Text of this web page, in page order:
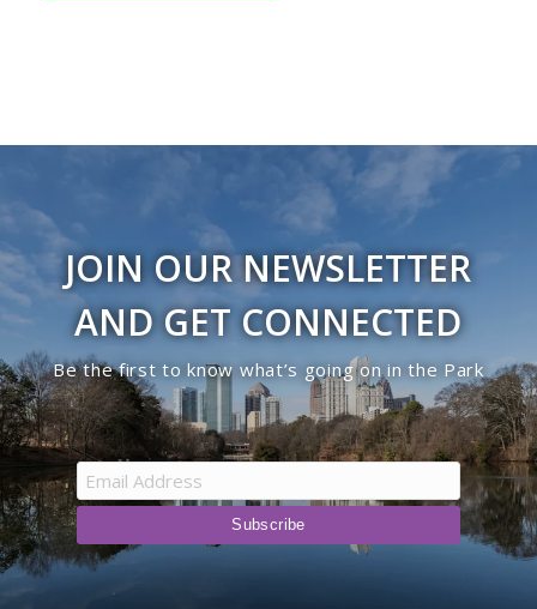
JOIN OUR NEWSLETTER
AND GET CONNECTED
Be the first to know what’s going on in the Park